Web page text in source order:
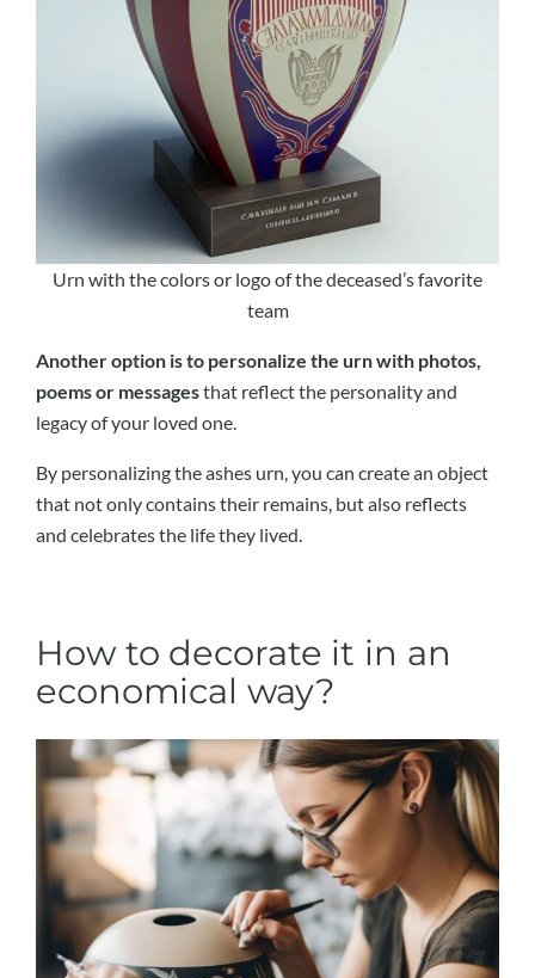
Urn with the colors or logo of the deceased’s favorite
team
Another option is to personalize the urn with photos,
poems or messagesthat reflect the personality and
legacy of your loved one.
By personalizing the ashes urn, you can create an object
that not only contains their remains, but also reflects
and celebrates the life they lived.
How to decorate it in an
economical way?